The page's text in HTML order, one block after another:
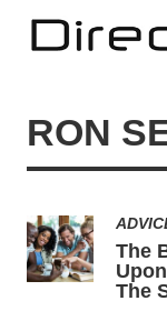
RON
The
The